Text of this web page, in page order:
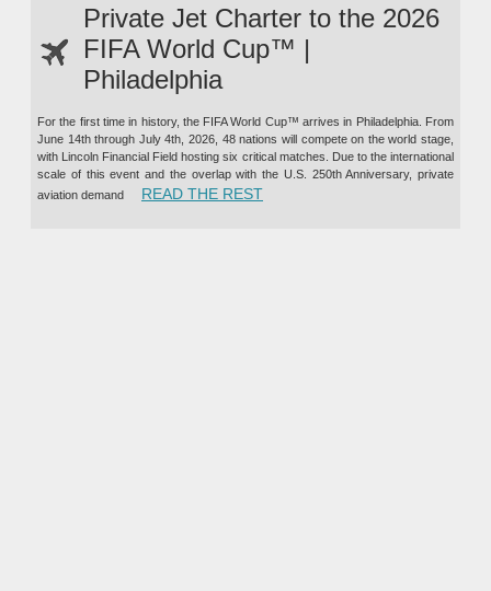
Private Jet Charter to the 2026
FIFA World Cup™ |
Philadelphia
For the first time in history, the FIFA World Cup™ arrives in Philadelphia. From
June 14th through July 4th, 2026, 48 nations will compete on the world stage,
with Lincoln Financial Field hosting six critical matches. Due to the international
scale of this event and the overlap with the U.S. 250th Anniversary, private
aviation demand
READ THE REST“PRIVATE JET CHARTER TO